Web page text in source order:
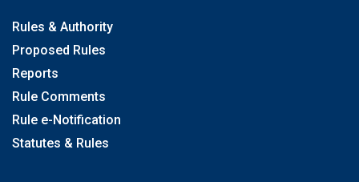
Rules & Authority
Proposed Rules
Reports
Rule Comments
Rule e-Notification
Statutes & Rules